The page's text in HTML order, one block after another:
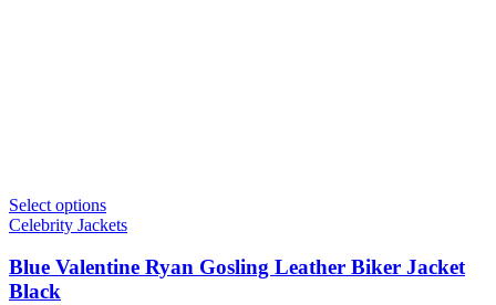
Select options
Celebrity Jackets
Blue Valentine Ryan Gosling Leather Biker Jacket
Black